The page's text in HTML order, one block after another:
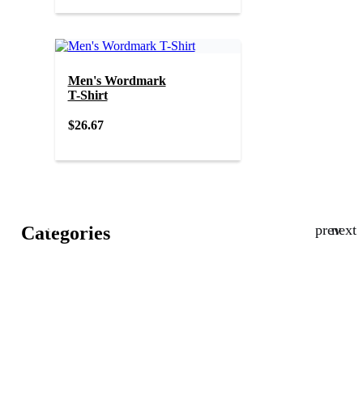
Men's Wordmark
T-Shirt
$26.67
Categories
New
in